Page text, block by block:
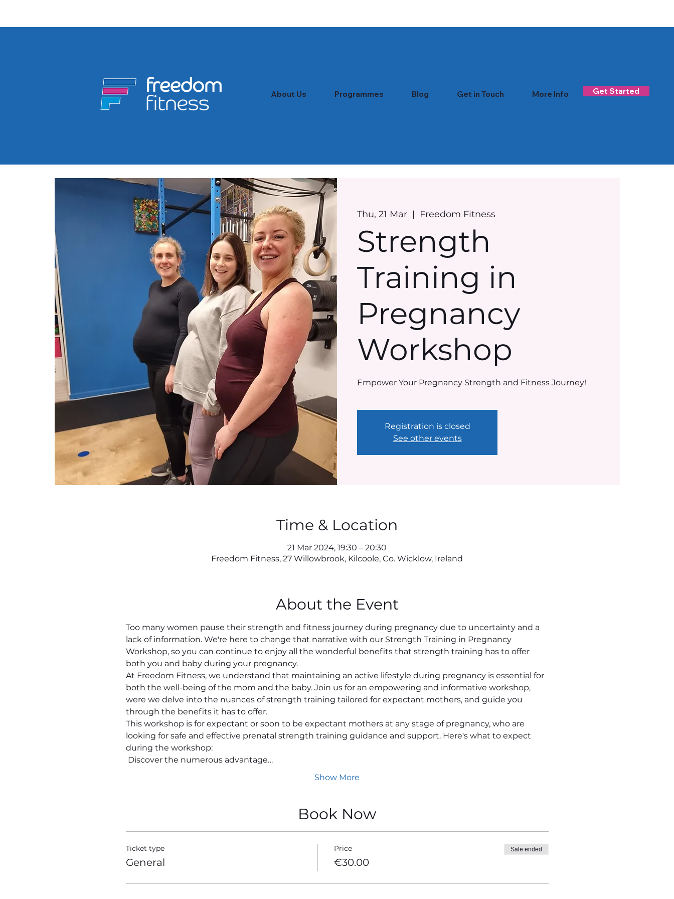
Thu, 21 Mar
  |
Freedom Fitness
Strength
Training in
Pregnancy
Workshop
Empower Your Pregnancy Strength and Fitness Journey!
Registration is closed
See other events
Time & Location
21 Mar 2024, 19:30 – 20:30
Freedom Fitness, 27 Willowbrook, Kilcoole, Co. Wicklow, Ireland
About the Event
Too many women pause their strength and fitness journey during pregnancy due to uncertainty and a
lack of information. We're here to change that narrative with our Strength Training in Pregnancy
Workshop, so you can continue to enjoy all the wonderful benefits that strength training has to offer
both you and baby during your pregnancy.
At Freedom Fitness, we understand that maintaining an active lifestyle during pregnancy is essential for
both the well-being of the mom and the baby. Join us for an empowering and informative workshop,
were we delve into the nuances of strength training tailored for expectant mothers, and guide you
through the benefits it has to offer.
This workshop is for expectant or soon to be expectant mothers at any stage of pregnancy, who are
looking for safe and effective prenatal strength training guidance and support. Here's what to expect
during the workshop:
Discover the numerous advantage…
Show More
Book Now
Ticket type
General
Price
€30.00
Sale ended
About Us Programmes Blog Get in Touch More Info Get Started